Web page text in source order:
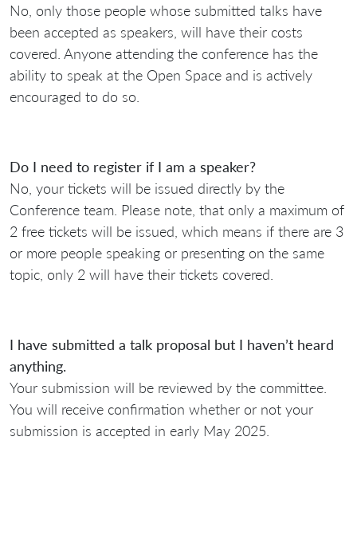
No, only those people whose submitted talks have
been accepted as speakers, will have their costs
covered. Anyone attending the conference has the
ability to speak at the Open Space and is actively
encouraged to do so.
Do I need to register if I am a speaker?
No, your tickets will be issued directly by the
Conference team. Please note, that only a maximum of
2 free tickets will be issued, which means if there are 3
or more people speaking or presenting on the same
topic, only 2 will have their tickets covered.
I have submitted a talk proposal but I haven’t heard
anything.
Your submission will be reviewed by the committee.
You will receive confirmation whether or not your
submission is accepted in early May 2025.